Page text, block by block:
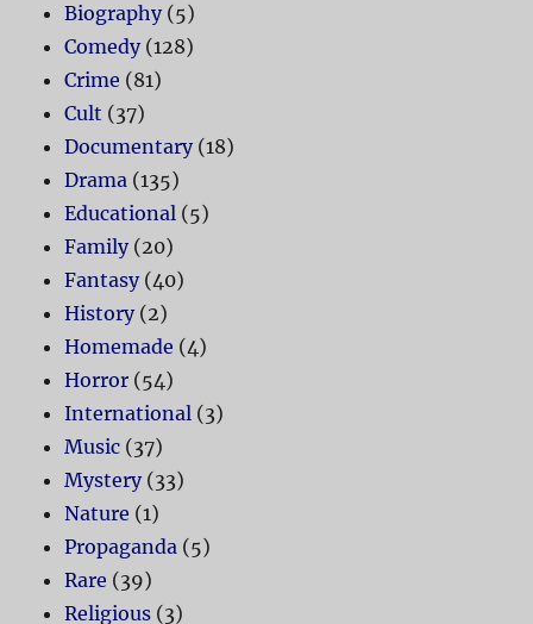
Biography(5)
Comedy(128)
Crime (81)
Cult (37)
Documentary(18)
Drama (135)
Educational (5)
Family(20)
Fantasy(40)
History(2)
Homemade (4)
Horror (54)
International (3)
Music (37)
Mystery(33)
Nature (1)
Propaganda (5)
Rare (39)
Religious (3)